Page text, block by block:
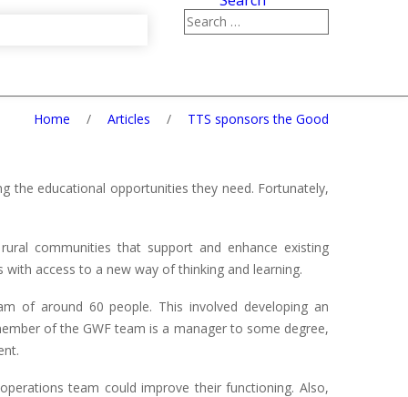
Home / Articles / TTS sponsors the Good
the educational opportunities they need. Fortunately,
communities that support and enhance existing
access to a new way of thinking and learning.
of around 60 people. This involved developing an
of the GWF team is a manager to some degree,
team could improve their functioning. Also,